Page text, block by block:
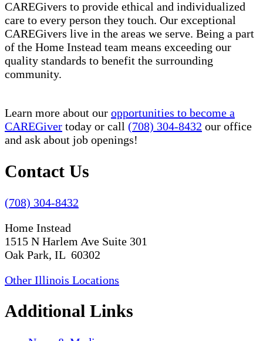
CAREGivers to provide ethical and individualized
care to every person they touch. Our exceptional
CAREGivers live in the areas we serve. Being a part
of the Home Instead team means exceeding our
quality standards to benefit the surrounding
community.
Learn more about our opportunities to become a
CAREGiver today or call (708) 304-8432 our office
and ask about job openings!
Contact Us
(708) 304-8432
Home Instead
1515 N Harlem Ave Suite 301
Oak Park, IL 60302
Other Illinois Locations
Additional Links